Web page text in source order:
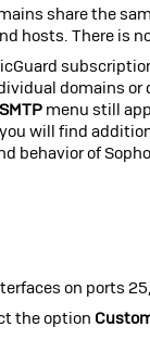
share the
hosts. There is
domains
SMTP menu still
will find
behavior of
on ports
the option